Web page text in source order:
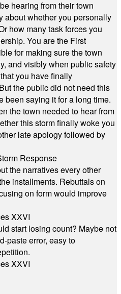
hearing from their town
about whether you personally
how many task forces you
You are the First
for making sure the town
and visibly when public safety
you have finally
the public did not need this
been saying it for a long time.
the town needed to hear from
this storm finally woke you
late apology followed by
Response
the narratives every other
installments. Rebuttals on
on form would improve
XXVI
start losing count? Maybe not
paste error, easy to
XXVI